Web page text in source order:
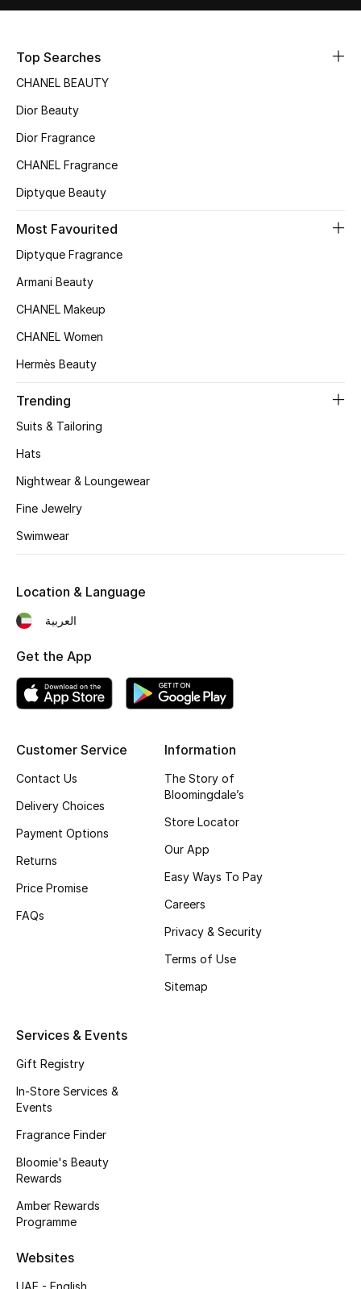
Bags Edit
Kids Bags
Top Designers
Shop Bags
Women's Shoes
Men's Shoes
Shop Shoes
Beauty
View All Beauty
Bestsellers
Makeup
Skincare
Men's Grooming
Bath & Body
Haircare
Wellness
Bloomie's Beauty
Top Searches
CHANEL BEAUTY
Dior Beauty
Dior Fragrance
CHANEL Fragrance
Diptyque Beauty
Most Favourited
Diptyque Fragrance
Armani Beauty
CHANEL Makeup
CHANEL Women
Hermès Beauty
Trending
Suits & Tailoring
Hats
Nightwear & Loungewear
Fine Jewelry
Swimwear
Customer Service
Contact Us
Delivery Choices
Payment Options
Returns
Price Promise
FAQs
Information
The Story of
Bloomingdale’s
Store Locator
Our App
Easy Ways To Pay
Careers
Privacy & Security
Terms of Use
Sitemap
Services & Events
Gift Registry
In-Store Services &
Events
Fragrance Finder
Bloomie's Beauty
Rewards
Amber Rewards
Programme
Websites
Location & Language
العربية
Get the App